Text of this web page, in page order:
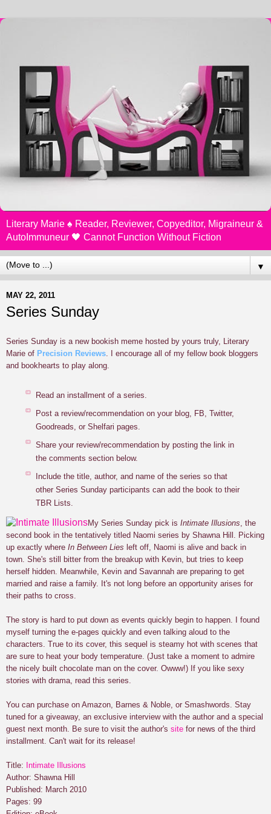
Literary Marie ♠️ Reader, Reviewer, Copyeditor, Migraineur &
AutoImmuneur 🖤 Cannot Function Without Fiction
▼
MAY 22, 2011
Series Sunday
Series Sunday is a new bookish meme hosted by yours truly, Literary
Marie of Precision Reviews . I encourage all of my fellow book bloggers
and bookhearts to play along.
Read an installment of a series.
Post a review/recommendation on your blog, FB, Twitter,
Goodreads, or Shelfari pages.
Share your review/recommendation by posting the link in
the comments section below.
Include the title, author, and name of the series so that
other Series Sunday participants can add the book to their
TBR Lists.
My Series Sunday pick is Intimate Illusions the
second book in the tentatively titled Naomi series by Shawna Hill. Picking
up exactly where In Between Lies left off, Naomi is alive and back in
town. She's still bitter from the breakup with Kevin, but tries to keep
herself hidden. Meanwhile, Kevin and Savannah are preparing to get
married and raise a family. It's not long before an opportunity arises for
their paths to cross.
The story is hard to put down as events quickly begin to happen. I found
myself turning the e-pages quickly and even talking aloud to the
characters. True to its cover, this sequel is steamy hot with scenes that
are sure to heat your body temperature. (Just take a moment to admire
the nicely built chocolate man on the cover. Owww!) If you like sexy
stories with drama, read this series.
You can purchase on Amazon, Barnes & Noble, or Smashwords. Stay
tuned for a giveaway, an exclusive interview with the author and a special
guest next month. Be sure to visit the author's site for news of the third
installment. Can't wait for its release!
Title: Intimate Illusions
Author: Shawna Hill
Published: March 2010
Pages: 99